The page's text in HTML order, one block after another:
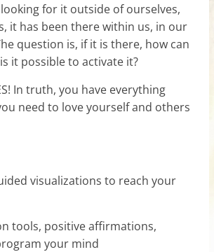
for it outside of ourselves,
it has been there within us, in our
question is, if it is there, how can
it possible to activate it?
In truth, you have everything
need to love yourself and others
visualizations to reach your
tools, positive affirmations,
your mind